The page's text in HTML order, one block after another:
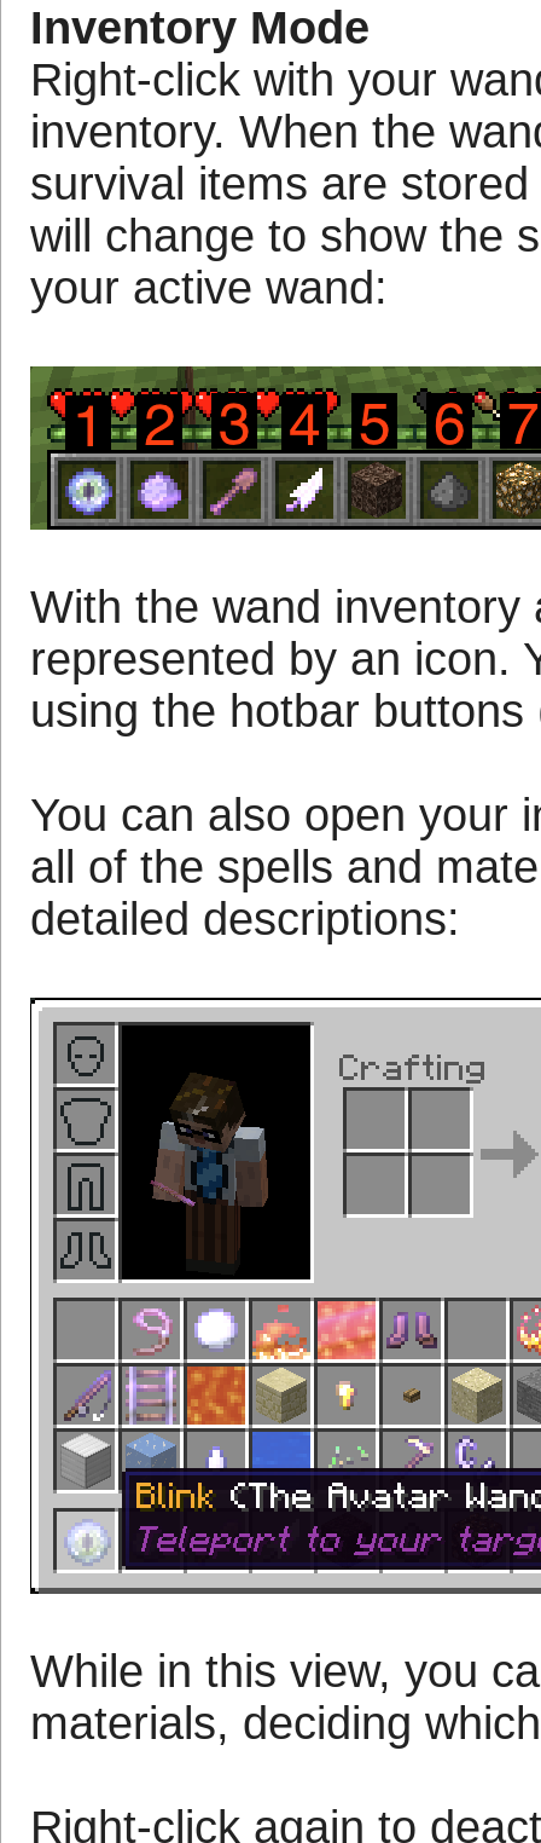
Inventory Mode
Right-click with your
inventory. When the
survival items are
will change to show the
your active wand:
With the wand inventory
represented by an icon.
using the hotbar buttons
You can also open your
all of the spells and
detailed descriptions:
While in this view, you
materials, deciding
Right-click again to